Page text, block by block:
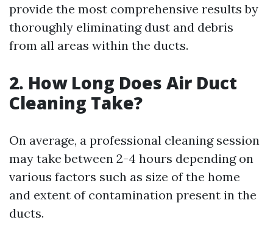
provide the most comprehensive results by
thoroughly eliminating dust and debris
from all areas within the ducts.
2. How Long Does Air Duct
Cleaning Take?
On average, a professional cleaning session
may take between 2-4 hours depending on
various factors such as size of the home
and extent of contamination present in the
ducts.